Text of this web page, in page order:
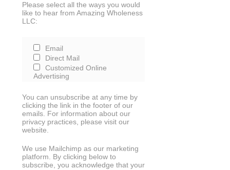
Please select all the ways you would
like to hear from Amazing Wholeness
LLC:
Email
Direct Mail
Customized Online
Advertising
You can unsubscribe at any time by
clicking the link in the footer of our
emails. For information about our
privacy practices, please visit our
website.
We use Mailchimp as our marketing
platform. By clicking below to
subscribe, you acknowledge that your